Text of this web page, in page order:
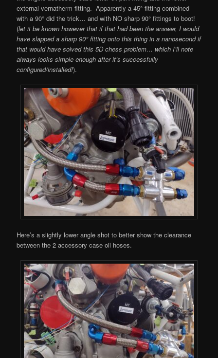
external vernatherm fitting. Apparently a 45° fitting combined
with a 90° did the trick… and with NO sharp 90° fittings to boot!
(let it be known however that if that had been the answer, I would
have slapped a sharp 90° fitting onto this thing in a nanosecond if
that would have solved this 5D chess problem… which I’ll note
always looks simple enough after it’s successfully
configured/installed!).
Here’s a slightly lower angle shot to better show the clearance
between the 2 accessory case oil hoses.